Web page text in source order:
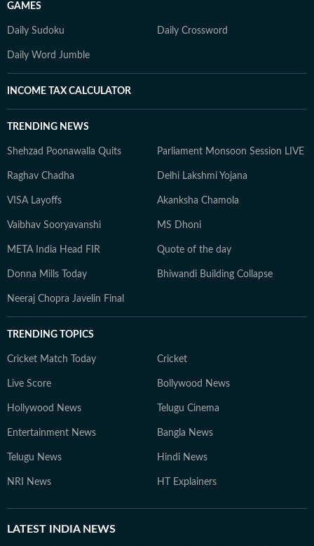
GAMES
Daily Sudoku Daily Crossword
Daily Word Jumble
INCOME TAX CALCULATOR
TRENDING NEWS
Shehzad Poonawalla Quits Parliament Monsoon Session LIVE
Raghav Chadha Delhi Lakshmi Yojana
VISA Layoffs Akanksha Chamola
Vaibhav Sooryavanshi MS Dhoni
META India Head FIR Quote of the day
Donna Mills Today Bhiwandi Building Collapse
Neeraj Chopra Javelin Final
TRENDING TOPICS
Cricket Match Today Cricket
Live Score Bollywood News
Hollywood News Telugu Cinema
Entertainment News Bangla News
Telugu News Hindi News
NRI News HT Explainers
LATEST INDIA NEWS